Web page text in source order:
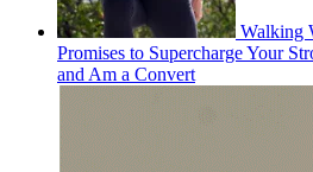
Walking
Promises to Supercharge Your
and Am a Convert